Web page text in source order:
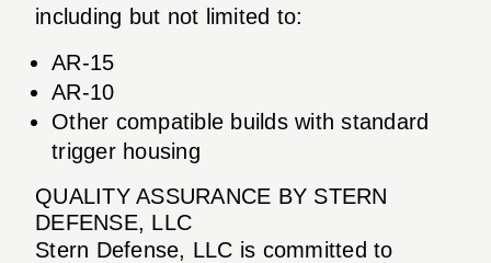
including but not limited to:
AR-15
AR-10
Other compatible builds with standard
trigger housing
QUALITY ASSURANCE BY STERN
DEFENSE, LLC
Stern Defense, LLC is committed to